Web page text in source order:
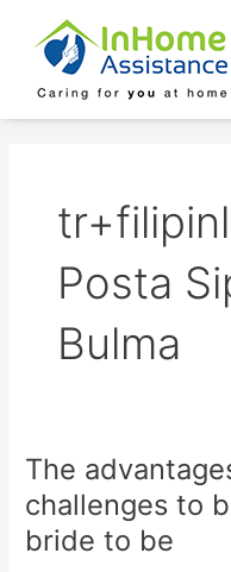
content
Posta
Bulma
The
challenges to
bride to be
The
advantages
and
you